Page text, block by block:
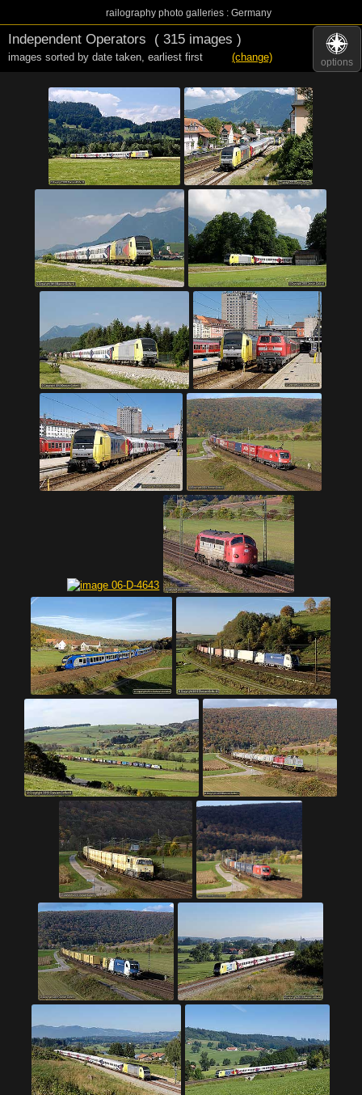
railography photo galleries : Germany
options
Independent Operators ( 315 images )
images sorted by date taken, earliest first (change)